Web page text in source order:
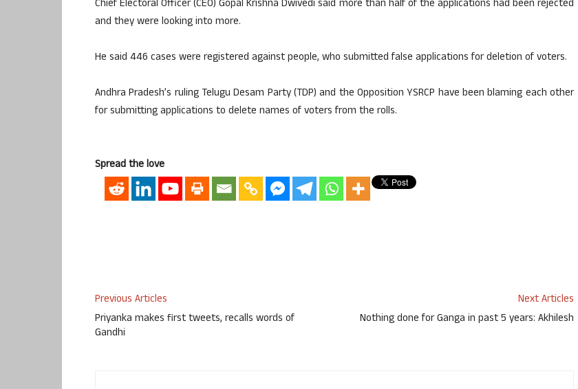
Chief Electoral Officer (CEO) Gopal Krishna Dwivedi said more than half of the applications had been rejected
and they were looking into more.
He said 446 cases were registered against people, who submitted false applications for deletion of voters.
Andhra Pradesh’s ruling Telugu Desam Party (TDP) and the Opposition YSRCP have been blaming each other
for submitting applications to delete names of voters from the rolls.
Spread the love
Previous Articles
Priyanka makes first tweets, recalls words of
Gandhi
Next Articles
Nothing done for Ganga in past 5 years: Akhilesh